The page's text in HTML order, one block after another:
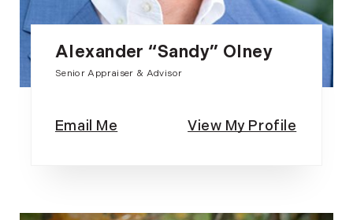
Alexander “Sandy” Olney
Senior Appraiser & Advisor